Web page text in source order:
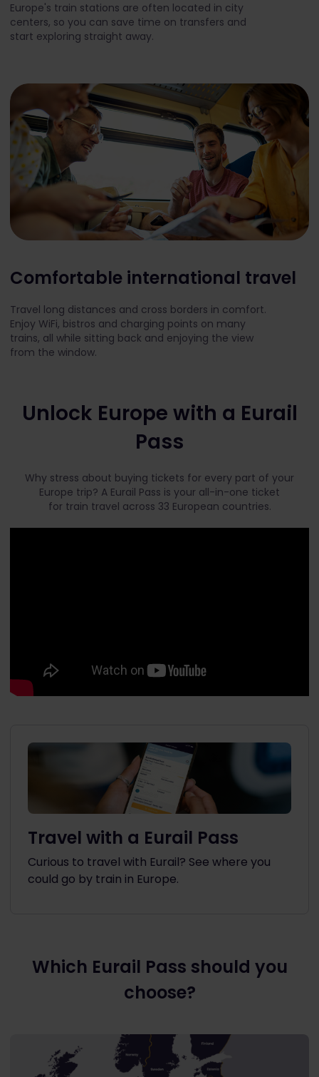
Europe's train stations are often located in city
centers, so you can save time on transfers and
start exploring straight away.
Comfortable international travel
Travel long distances and cross borders in comfort.
Enjoy WiFi, bistros and charging points on many
trains, all while sitting back and enjoying the view
from the window.
Unlock Europe with a Eurail
Pass
Why stress about buying tickets for every part of your
Europe trip? A Eurail Pass is your all-in-one ticket
for train travel across 33 European countries.
Travel with a Eurail Pass
Curious to travel with Eurail? See where you
could go by train in Europe.
Which Eurail Pass should you
choose?